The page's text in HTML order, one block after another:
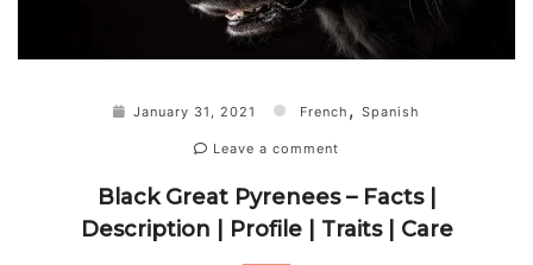
January 31, 2021 French , Spanish
Leave a comment
Black Great Pyrenees – Facts |
Description | Profile | Traits | Care